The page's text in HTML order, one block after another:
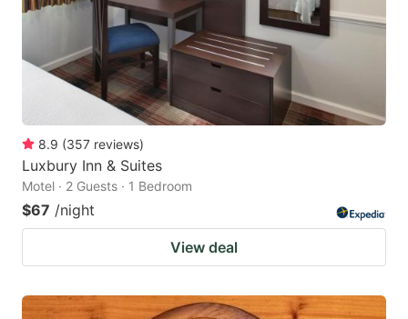
8.9 (357 reviews)
Luxbury Inn & Suites
Motel · 2 Guests · 1 Bedroom
$67 /night
View deal